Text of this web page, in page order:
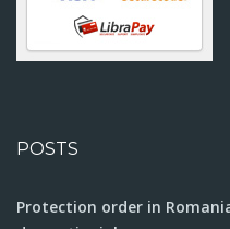
POSTS
Protection order in